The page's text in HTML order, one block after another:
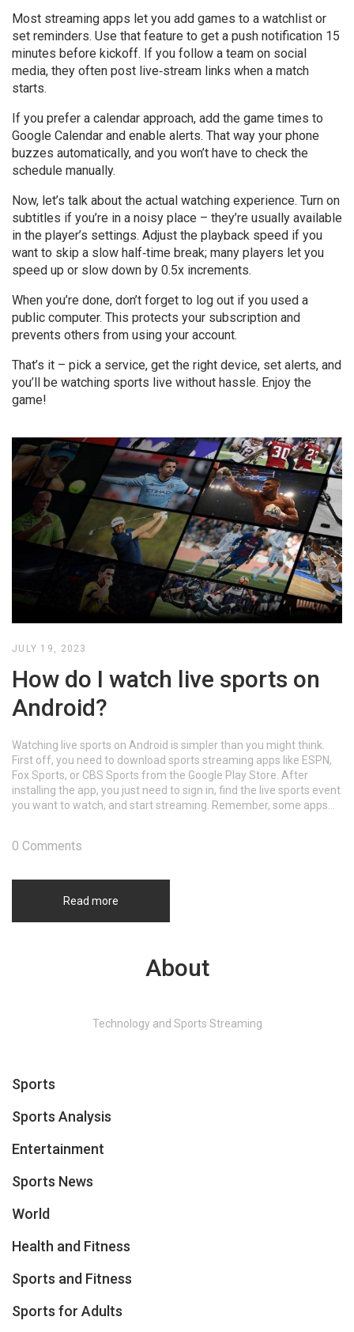
Most streaming apps let you add games to a watchlist or
set reminders. Use that feature to get a push notification 15
minutes before kickoff. If you follow a team on social
media, they often post live‑stream links when a match
starts.
If you prefer a calendar approach, add the game times to
Google Calendar and enable alerts. That way your phone
buzzes automatically, and you won’t have to check the
schedule manually.
Now, let’s talk about the actual watching experience. Turn on
subtitles if you’re in a noisy place – they’re usually available
in the player’s settings. Adjust the playback speed if you
want to skip a slow half‑time break; many players let you
speed up or slow down by 0.5x increments.
When you’re done, don’t forget to log out if you used a
public computer. This protects your subscription and
prevents others from using your account.
That’s it – pick a service, get the right device, set alerts, and
you’ll be watching sports live without hassle. Enjoy the
game!
JULY 19, 2023
How do I watch live sports on
Android?
Watching live sports on Android is simpler than you might think.
First off, you need to download sports streaming apps like ESPN,
Fox Sports, or CBS Sports from the Google Play Store. After
installing the app, you just need to sign in, find the live sports event
you want to watch, and start streaming. Remember, some apps
Read more
0 Comments
About
Technology and Sports Streaming
Sports
Sports Analysis
Entertainment
Sports News
World
Health and Fitness
Sports and Fitness
Sports for Adults